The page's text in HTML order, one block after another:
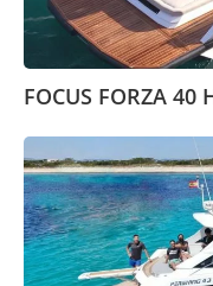
FOCUS FORZA 40